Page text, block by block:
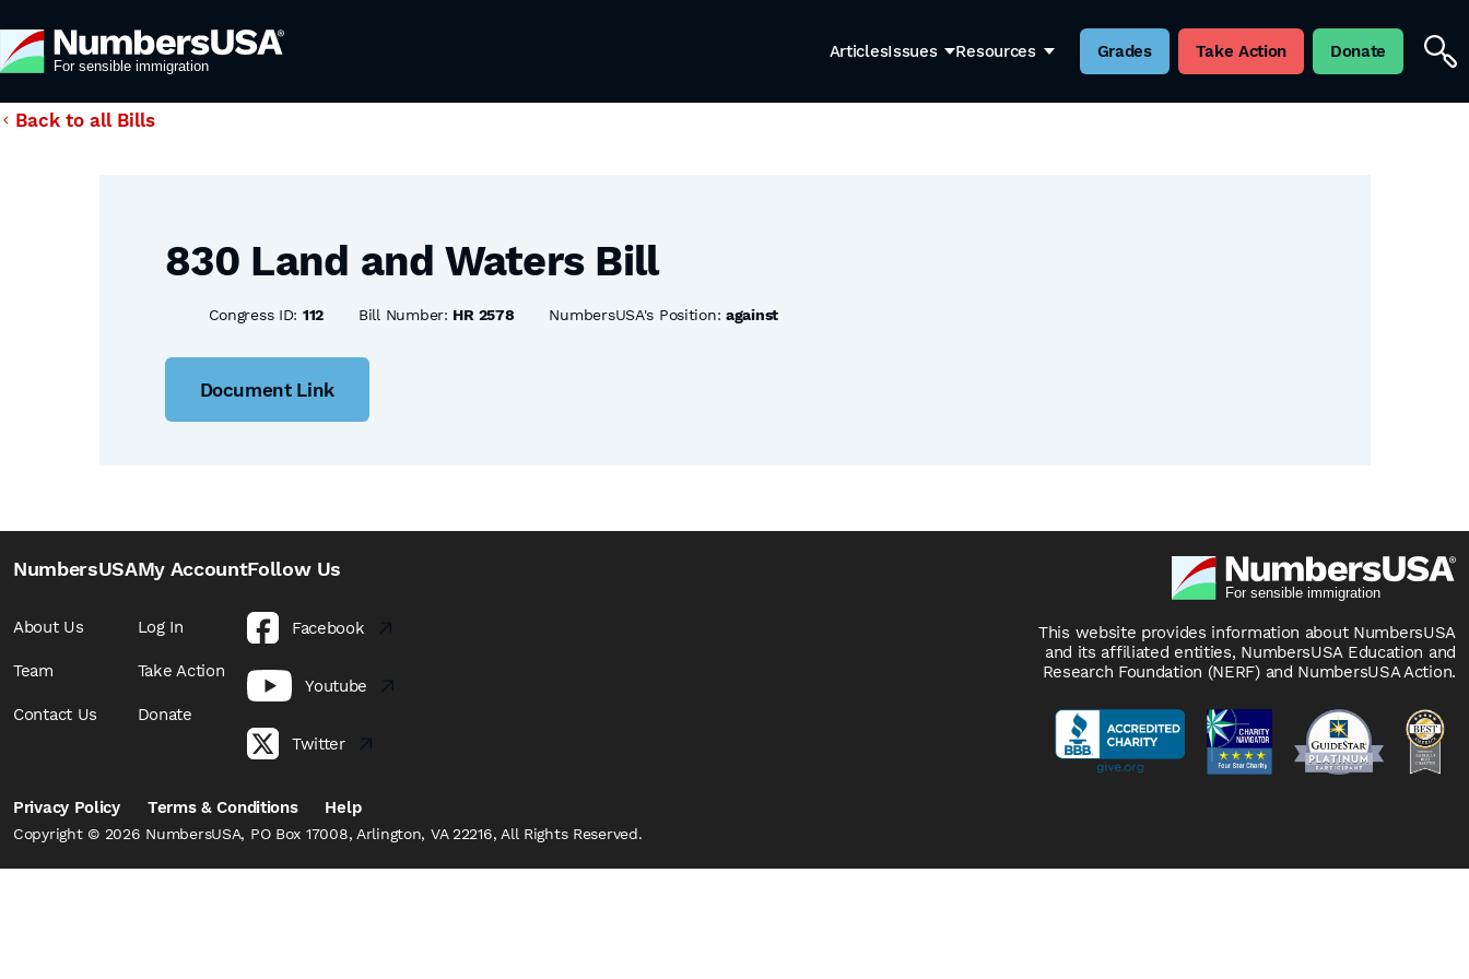
ArticlesIssues Resources Grades Take Action Donate
Back to all Bills
830 Land and Waters Bill
Congress ID: 112 Bill Number: HR 2578 NumbersUSA's Position:against
Document Link
NumbersUSA
About Us
Team
Contact Us
My Account
Log In
Take Action
Donate
Follow Us
Facebook
Youtube
Twitter
This website provides information about NumbersUSA
and its affiliated entities, NumbersUSA Education and
Research Foundation (NERF) and NumbersUSA Action.
Privacy Policy Terms & Conditions Help
Copyright © 2026 NumbersUSA, PO Box 17008, Arlington, VA 22216, All Rights Reserved.